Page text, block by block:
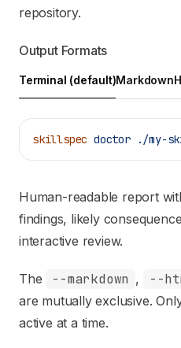
repository.
Output Formats
Terminal (default)Markdown
skillspec doctor ./my-
Human-readable report
findings, likely
interactive review.
The --markdown , --
are mutually exclusive.
active at a time.